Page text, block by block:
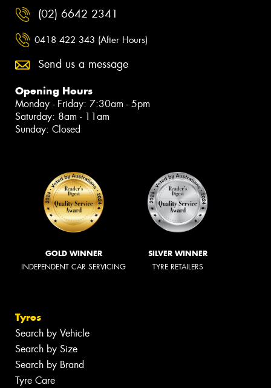
(02) 6642 2341
0418 422 343 (After Hours)
Send us a message
Opening Hours
Monday - Friday: 7:30am - 5pm
Saturday: 8am - 11am
Sunday: Closed
GOLD WINNER
INDEPENDENT CAR SERVICING
SILVER WINNER
TYRE RETAILERS
Tyres
Search by Vehicle
Search by Size
Search by Brand
Tyre Care